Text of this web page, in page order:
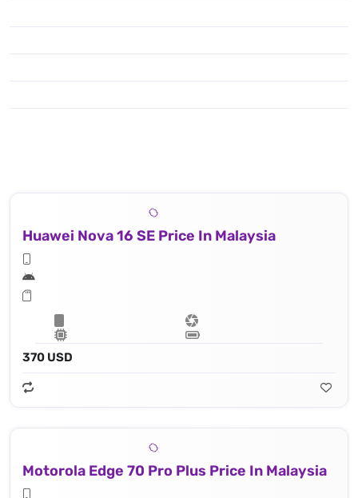
Huawei Nova 16 SE Price In Malaysia
370 USD
Motorola Edge 70 Pro Plus Price In Malaysia